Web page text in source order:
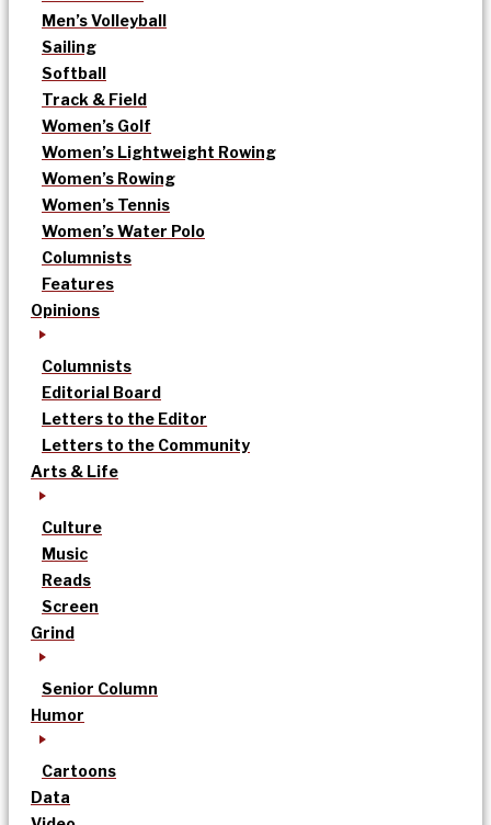
Men’s Volleyball
Sailing
Softball
Track & Field
Women’s Golf
Women’s Lightweight Rowing
Women’s Rowing
Women’s Tennis
Women’s Water Polo
Columnists
Features
Opinions
Columnists
Editorial Board
Letters to the Editor
Letters to the Community
Arts & Life
Culture
Music
Reads
Screen
Grind
Senior Column
Humor
Cartoons
Data